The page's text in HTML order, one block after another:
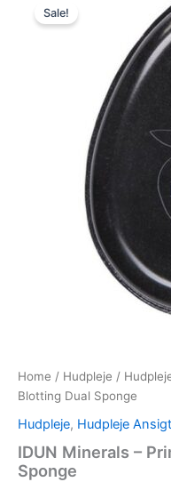
Sale!
Home / Hudpleje /
Blotting Dual Sponge
Hudpleje, Hudpleje Ansigt
IDUN Minerals –
Sponge
price
was:
65,00